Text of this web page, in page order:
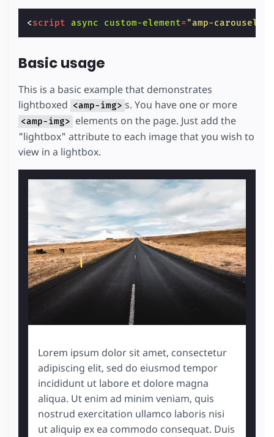
<script async custom-element="amp-carousel"
Basic usage
This is a basic example that demonstrates
lightboxed <amp-img> s. You have one or more
<amp-img> elements on the page. Just add the
"lightbox" attribute to each image that you wish to
view in a lightbox.
Lorem ipsum dolor sit amet, consectetur
adipiscing elit, sed do eiusmod tempor
incididunt ut labore et dolore magna
aliqua. Ut enim ad minim veniam, quis
nostrud exercitation ullamco laboris nisi
ut aliquip ex ea commodo consequat. Duis